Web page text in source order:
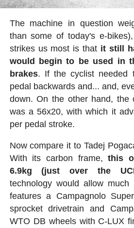
The machine in question
than some of today's e-
strikes us most is that it still
would begin to be used in
brakes. If the cyclist needed
pedal backwards and... and,
down. On the other hand, the
was a 56x20, with which it
per pedal stroke.
Now compare it to Tadej
With its carbon frame,this
6.9kg (just over the
technology would allow
features a Campagnolo
sprocket drivetrain and
WTO DB wheels with C-LUX